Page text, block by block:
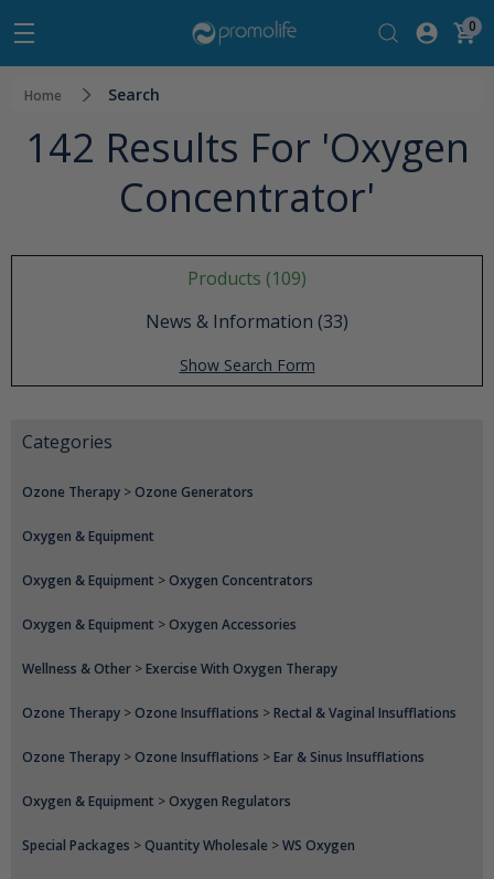
0
Home Search
142 Results For 'oxygen
Concentrator'
Products (109)
News & Information (33)
Show Search Form
Categories
Ozone Therapy >Ozone Generators
Oxygen & Equipment
Oxygen & Equipment >Oxygen Concentrators
Oxygen & Equipment >Oxygen Accessories
Wellness & Other >Exercise With Oxygen Therapy
Ozone Therapy >Ozone Insufflations >Rectal & Vaginal Insufflations
Ozone Therapy >Ozone Insufflations >Ear & Sinus Insufflations
Oxygen & Equipment >Oxygen Regulators
Special Packages >Quantity Wholesale >WS Oxygen